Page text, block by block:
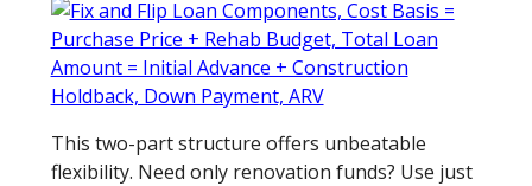
This two-part structure offers unbeatable
flexibility. Need only renovation funds? Use just